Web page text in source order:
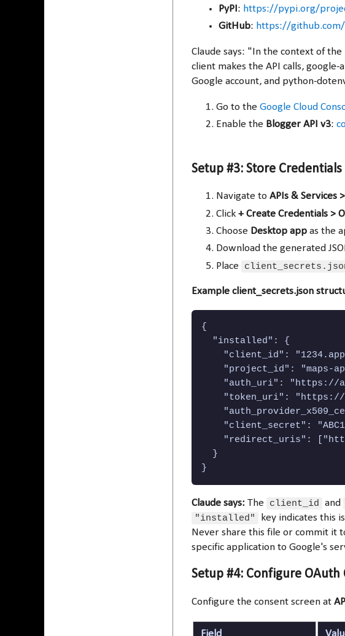
PyPI: https://pypi.org/
GitHub: https://
Claude says: "In the context of
client makes the API calls,
Google account, and python-
Go to the Google Cloud
Enable the Blogger API v3:
Setup #3: Store Credentials
Navigate to APIs & Services
Click + Create Credentials >
Choose Desktop app as the
Download the generated
Place
Example client_secrets.json
{
  "installed": {
"client_id":
"project_id": "maps-
"auth_uri": "https://
"token_uri":
"client_secret":
"redirect_uris":
  }
}
Claude says: The client_id and
"installed"
key indicates this
Never share this file or commit it
specific application to Google's
Setup #4: Configure OAuth
Configure the consent screen at